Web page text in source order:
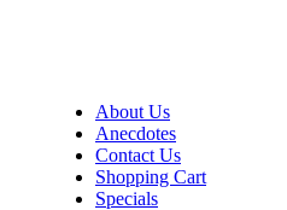
About Us
Anecdotes
Contact Us
Shopping Cart
Specials